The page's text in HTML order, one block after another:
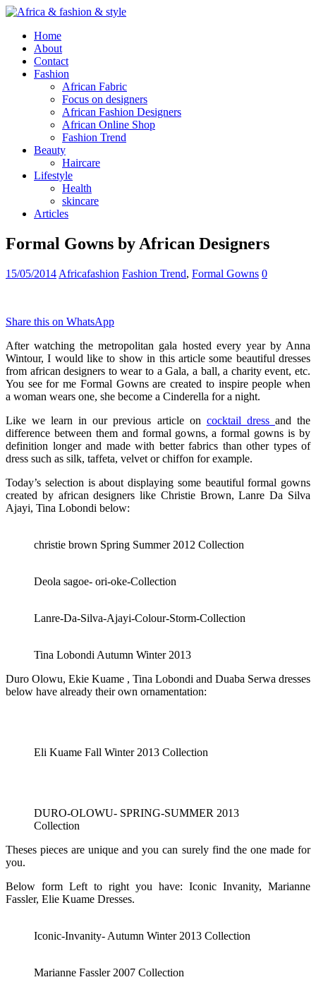
Home
About
Contact
Fashion
African Fabric
Focus on designers
African Fashion Designers
African Online Shop
Fashion Trend
Beauty
Haircare
Lifestyle
Health
skincare
Articles
Formal Gowns by African Designers
15/05/2014 Africafashion Fashion Trend, Formal Gowns 0
Share this on WhatsApp
After watching the metropolitan gala hosted every year by Anna
Wintour, I would like to show in this article some beautiful dresses
from african designers to wear to a Gala, a ball, a charity event, etc.
You see for me Formal Gowns are created to inspire people when
a woman wears one, she become a Cinderella for a night.
Like we learn in our previous article on cocktail dress and the
difference between them and formal gowns, a formal gowns is by
definition longer and made with better fabrics than other types of
dress such as silk, taffeta, velvet or chiffon for example.
Today’s selection is about displaying some beautiful formal gowns
created by african designers like Christie Brown, Lanre Da Silva
Ajayi, Tina Lobondi below:
christie brown Spring Summer 2012 Collection
Deola sagoe- ori-oke-Collection
Lanre-Da-Silva-Ajayi-Colour-Storm-Collection
Tina Lobondi Autumn Winter 2013
Duro Olowu, Ekie Kuame , Tina Lobondi and Duaba Serwa dresses
below have already their own ornamentation:
Eli Kuame Fall Winter 2013 Collection
DURO-OLOWU- SPRING-SUMMER 2013
Collection
Theses pieces are unique and you can surely find the one made for
you.
Below form Left to right you have: Iconic Invanity, Marianne
Fassler, Elie Kuame Dresses.
Iconic-Invanity- Autumn Winter 2013 Collection
Marianne Fassler 2007 Collection